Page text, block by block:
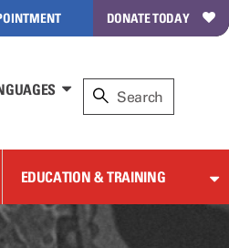
DONATE TODAY
EDUCATION & TRAINING